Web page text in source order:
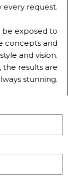
every request.
be exposed to
concepts and
and vision.
the results are
stunning.